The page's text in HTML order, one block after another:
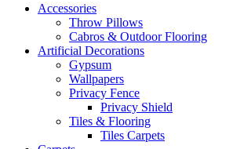
Accessories
Throw Pillows
Cabros & Outdoor Flooring
Artificial Decorations
Gypsum
Wallpapers
Privacy Fence
Privacy Shield
Tiles & Flooring
Tiles Carpets